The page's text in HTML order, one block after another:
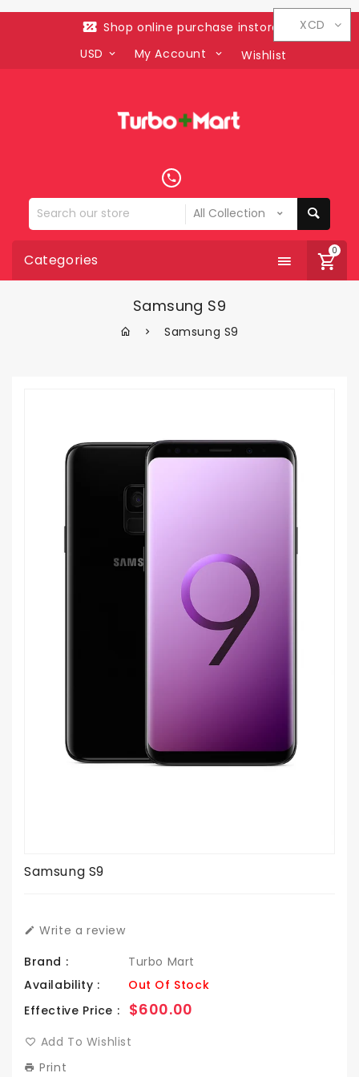
Shop online purchase instore
USD
My Account Wishlist
Search
our
store
0
Categories
Samsung S9
Samsung S9
Samsung S9
Write a review
Brand :
Turbo Mart
Availability :
Out Of Stock
Effective Price :
Regular
$600.00
Add To Wishlist
Print
XCD